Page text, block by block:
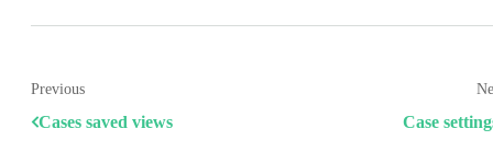
Previous
Cases saved views Case